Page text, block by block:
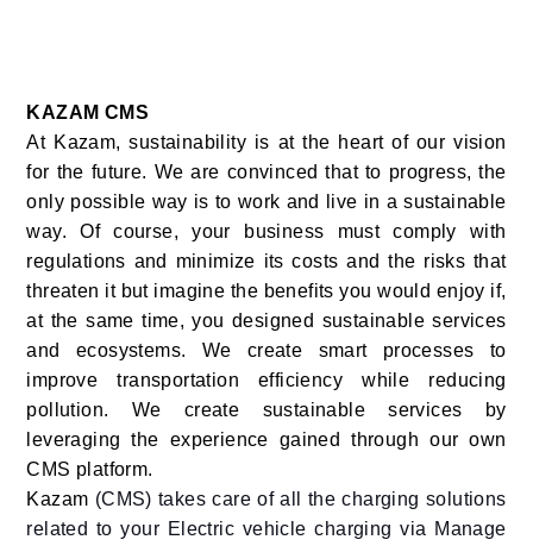
KAZAM CMS
At Kazam, sustainability is at the heart of our vision
for the future. We are convinced that to progress, the
only possible way is to work and live in a sustainable
way. Of course, your business must comply with
regulations and minimize its costs and the risks that
threaten it but imagine the benefits you would enjoy if,
at the same time, you designed sustainable services
and ecosystems. We create smart processes to
improve transportation efficiency while reducing
pollution. We create sustainable services by
leveraging the experience gained through our own
CMS platform.
Kazam (CMS) takes care of all the charging solutions
related to your Electric vehicle charging via Manage